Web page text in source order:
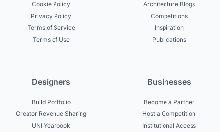
Cookie Policy
Privacy Policy
Terms of Service
Terms of Use
Architecture Blogs
Competitions
Inspiration
Publications
Designers
Build Portfolio
Creator Revenue Sharing
UNI Yearbook
Businesses
Become a Partner
Host a Competition
Institutional Access